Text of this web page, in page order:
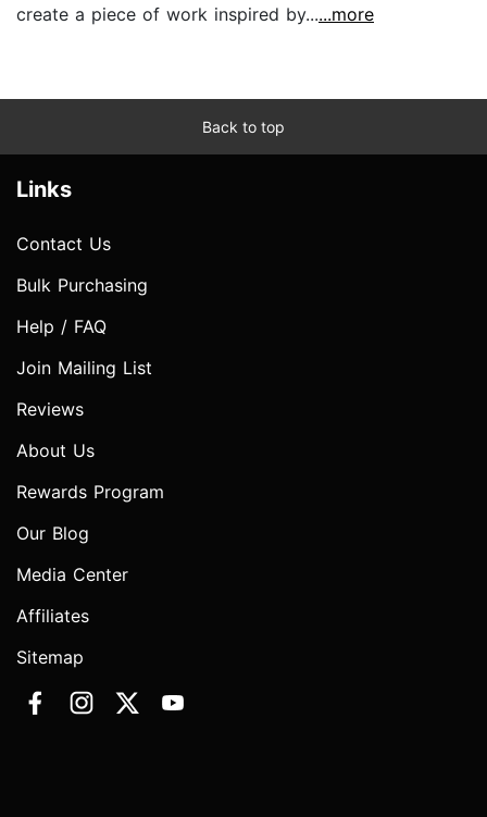
create a piece of work inspired by......more
Back to top
Links
Contact Us
Bulk Purchasing
Help / FAQ
Join Mailing List
Reviews
About Us
Rewards Program
Our Blog
Media Center
Affiliates
Sitemap